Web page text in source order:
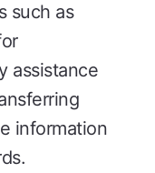
such as
assistance
information